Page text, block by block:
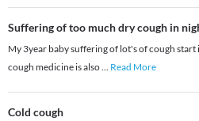
Suffering of too much dry cough in
My 3year baby suffering of lot's of cough start
cough medicine is also... Read More
Cold cough